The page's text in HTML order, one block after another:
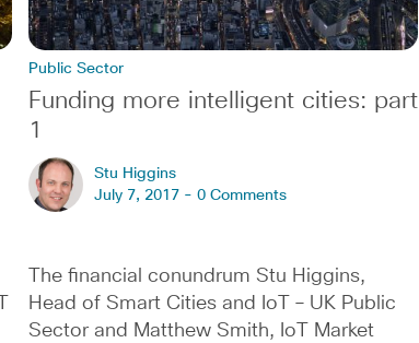
Public Sector
Funding more intelligent cities: part
1
Stu Higgins
July 7, 2017 - 0 Comments
The financial conundrum Stu Higgins,
Head of Smart Cities and IoT – UK Public
Sector and Matthew Smith, IoT Market